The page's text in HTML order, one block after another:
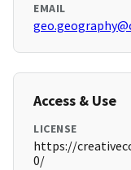
EMAIL
Access & Use
LICENSE
https://
0/